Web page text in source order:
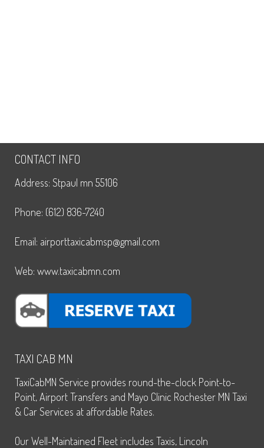
CONTACT INFO
Address: Stpaul mn 55106
Phone: (612) 836-7240
Email: airporttaxicabmsp@gmail.com
Web: www.taxicabmn.com
TAXI CAB MN
TaxiCabMN Service provides round-the-clock Point-to-
Point, Airport Transfers and Mayo Clinic Rochester MN Taxi
& Car Services at affordable Rates.
Our Well-Maintained Fleet includes Taxis, Lincoln